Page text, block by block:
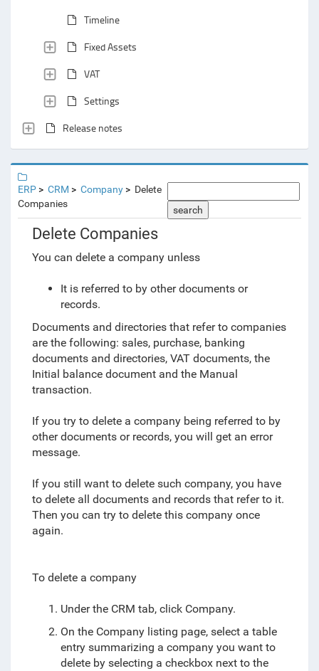
Timeline
Fixed Assets
VAT
Settings
Release notes
ERP CRM Company
Delete
Companies
search
Delete Companies
You can delete a company unless
It is referred to by other documents or
records.
Documents and directories that refer to companies
are the following: sales, purchase, banking
documents and directories, VAT documents, the
Initial balance document and the Manual
transaction.
If you try to delete a company being referred to by
other documents or records, you will get an error
message.
If you still want to delete such company, you have
to delete all documents and records that refer to it.
Then you can try to delete this company once
again.
To delete a company
Under the CRM tab, click Company.
On the Company listing page, select a table
entry summarizing a company you want to
delete by selecting a checkbox next to the